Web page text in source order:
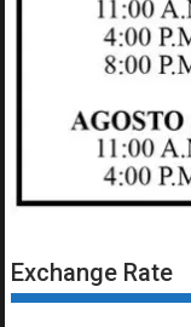
Exchange Rate